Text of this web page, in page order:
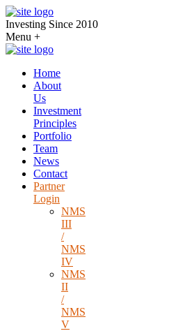
Investing Since 2010
Menu +
Home
About
Us
Investment
Principles
Portfolio
Team
News
Contact
Partner
Login
NMS
III
/
NMS
IV
NMS
II
/
NMS
V